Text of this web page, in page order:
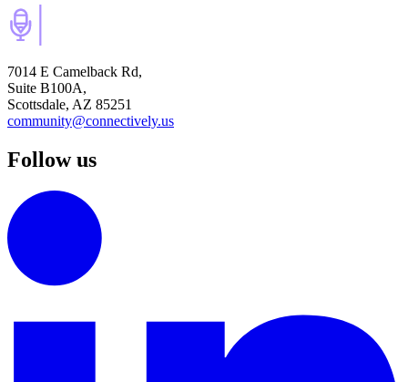
7014 E Camelback Rd,
Suite B100A,
Scottsdale, AZ 85251
community@connectively.us
Follow us